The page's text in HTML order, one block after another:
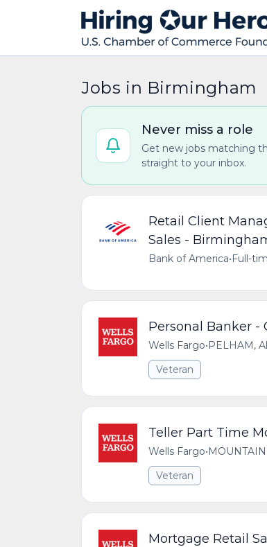
Jobs in Birmingham
Never miss a role
Get new jobs matching
straight to your inbox.
Retail Client
Sales -
Bank of America•Full-
Personal Banker -
Wells Fargo•PELHAM,
Veteran
Teller Part Time
Wells Fargo•
Veteran
Mortgage Retail